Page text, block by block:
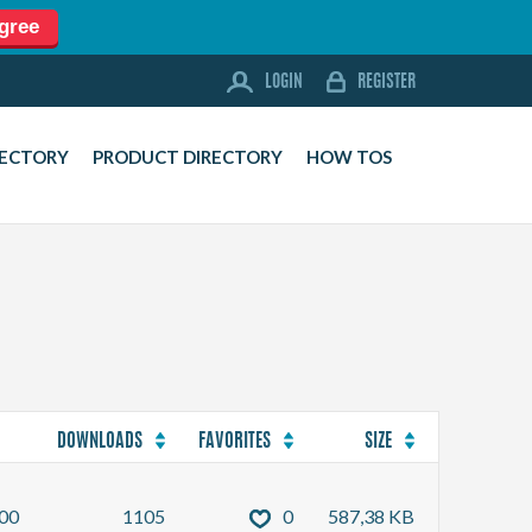
DOWNLOADS
SPONSORS
NEWS
LOGIN REGISTER
PRODUCT DIRECTORY HOW TOS
DOWNLOADS FAVORITES SIZE
1105 0 587,38 KB